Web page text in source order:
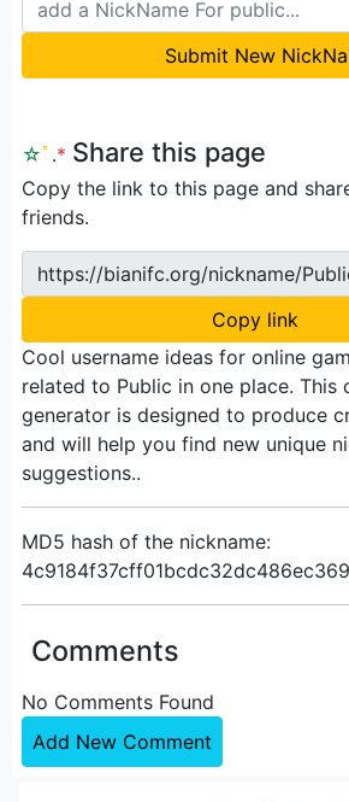
Submit New
☆ﾟ .* Share this page
Copy the link to this page and
friends.
https://bianifc.org/nickname/
Copy link
Cool username ideas for online
related to Public in one place. This
generator is designed to produce
and will help you find new unique
suggestions..
MD5 hash of the nickname:
Comments
No Comments Found
Add New Comment